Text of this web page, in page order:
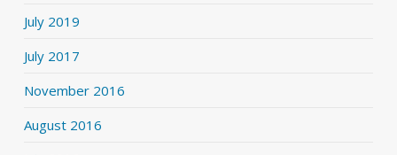
July 2019
July 2017
November 2016
August 2016